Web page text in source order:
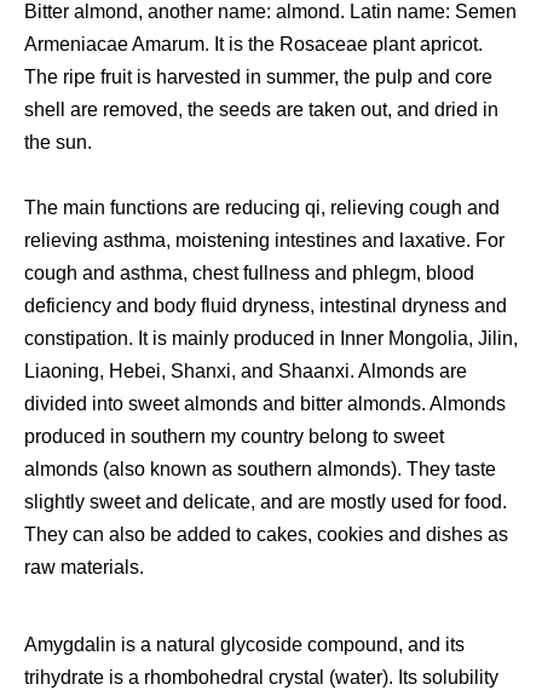
Bitter almond, another name: almond. Latin name: Semen
Armeniacae Amarum. It is the Rosaceae plant apricot.
The ripe fruit is harvested in summer, the pulp and core
shell are removed, the seeds are taken out, and dried in
the sun.
The main functions are reducing qi, relieving cough and
relieving asthma, moistening intestines and laxative. For
cough and asthma, chest fullness and phlegm, blood
deficiency and body fluid dryness, intestinal dryness and
constipation. It is mainly produced in Inner Mongolia, Jilin,
Liaoning, Hebei, Shanxi, and Shaanxi. Almonds are
divided into sweet almonds and bitter almonds. Almonds
produced in southern my country belong to sweet
almonds (also known as southern almonds). They taste
slightly sweet and delicate, and are mostly used for food.
They can also be added to cakes, cookies and dishes as
raw materials.
Amygdalin is a natural glycoside compound, and its
trihydrate is a rhombohedral crystal (water). Its solubility